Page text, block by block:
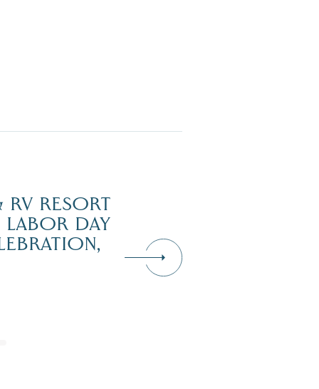
RESORT
LABOR DAY